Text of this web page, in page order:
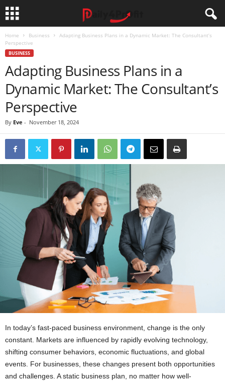
Home Business
Adapting Business Plans in a Dynamic Market: The Consultant’s
Perspective
BUSINESS
Adapting Business Plans in a
Dynamic Market: The Consultant’s
Perspective
By Eve - November 18, 2024
In today’s fast-paced business environment, change is the only
constant. Markets are influenced by rapidly evolving technology,
shifting consumer behaviors, economic fluctuations, and global
events. For businesses, these changes present both opportunities
and challenges. A static business plan, no matter how well-